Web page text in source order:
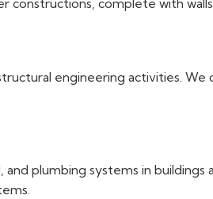
constructions, complete with
engineering activities.
plumbing systems in